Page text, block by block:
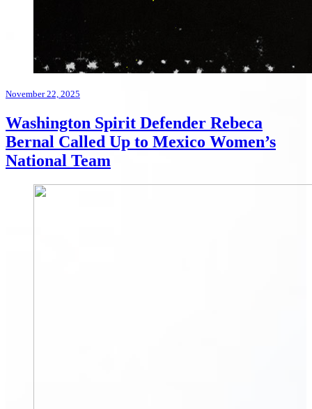
November 22, 2025
Washington Spirit Defender Rebeca
Bernal Called Up to Mexico Women’s
National Team